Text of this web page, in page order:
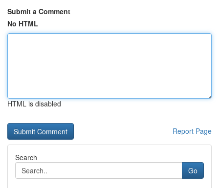
Submit a Comment
No HTML
HTML is disabled
Report Page
Search
Go